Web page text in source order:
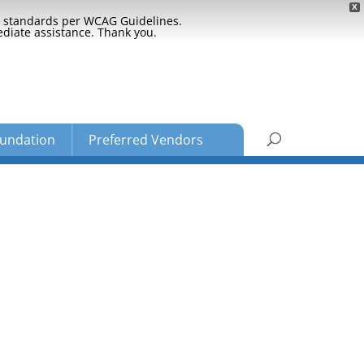
X
per WCAG Guidelines.
assistance. Thank you.
Preferred Vendors